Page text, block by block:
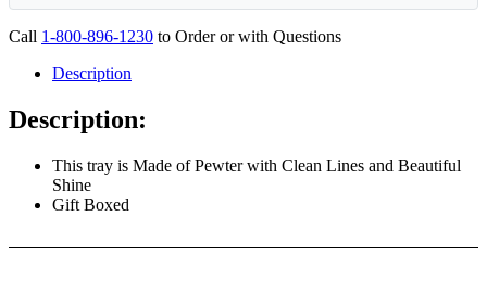
Call 1-800-896-1230 to Order or with Questions
Description
Description:
This tray is Made of Pewter with Clean Lines and Beautiful
Shine
Gift Boxed